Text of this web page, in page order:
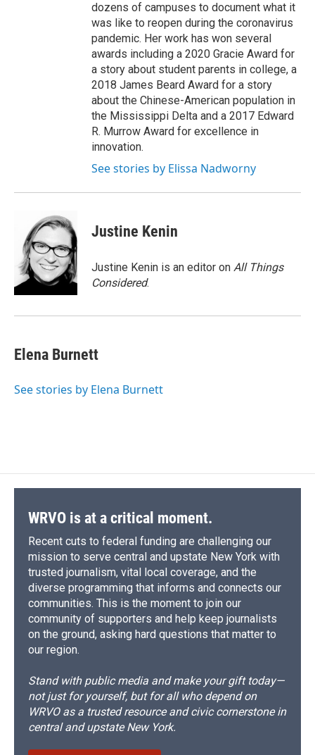
dozens of campuses to document what it
was like to reopen during the coronavirus
pandemic. Her work has won several
awards including a 2020 Gracie Award for
a story about student parents in college, a
2018 James Beard Award for a story
about the Chinese-American population in
the Mississippi Delta and a 2017 Edward
R. Murrow Award for excellence in
innovation.
See stories by Elissa Nadworny
Justine Kenin
Justine Kenin is an editor on All Things
Considered.
Elena Burnett
See stories by Elena Burnett
WRVO is at a critical moment.
Recent cuts to federal funding are challenging our
mission to serve central and upstate New York with
trusted journalism, vital local coverage, and the
diverse programming that informs and connects our
communities. This is the moment to join our
community of supporters and help keep journalists
on the ground, asking hard questions that matter to
our region.
Stand with public media and make your gift today—
not just for yourself, but for all who depend on
WRVO as a trusted resource and civic cornerstone in
central and upstate New York.